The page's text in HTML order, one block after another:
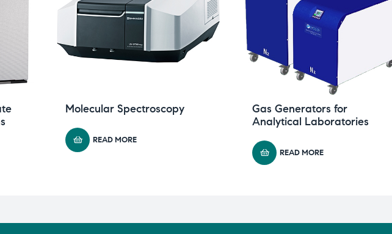
Molecular Spectroscopy
READ MORE
Gas Generators for
Analytical Laboratories
READ MORE